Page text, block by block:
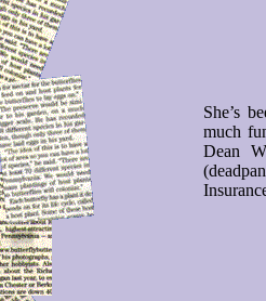
She’s
much
Dean